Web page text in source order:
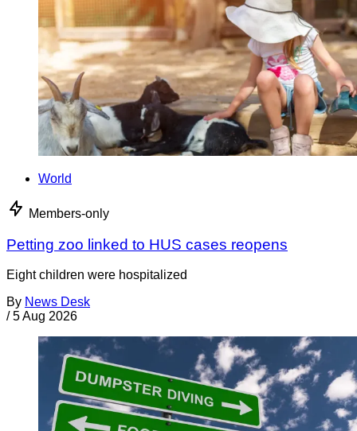
World
Members-only
Petting zoo linked to HUS cases reopens
Eight children were hospitalized
By News Desk
/ 5 Aug 2026